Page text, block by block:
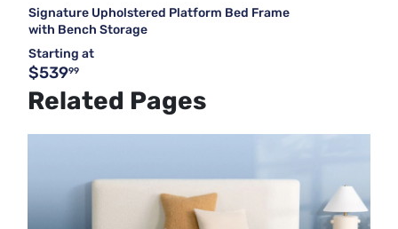
Signature Upholstered Platform Bed Frame
with Bench Storage
Starting at
$53999
Related Pages